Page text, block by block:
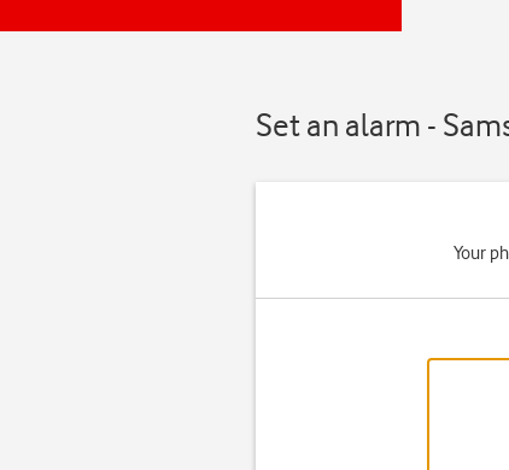
Set an alarm -
Your